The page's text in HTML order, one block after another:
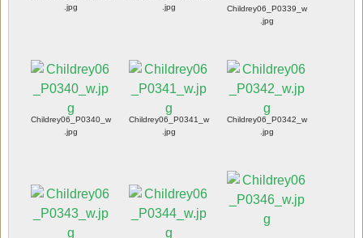
.jpg
.jpg
Childrey06_P0339_w
.jpg
Childrey06_P0340_w
.jpg
Childrey06_P0341_w
.jpg
Childrey06_P0342_w
.jpg